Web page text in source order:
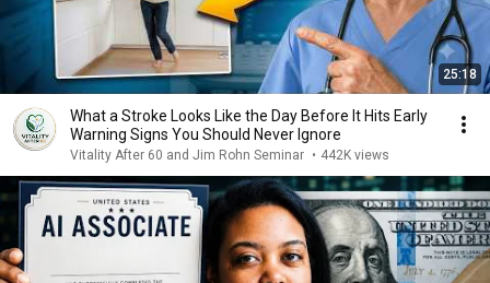
25:18
What a Stroke Looks Like the Day Before It Hits Early
Warning Signs You Should Never Ignore
Vitality After 60 and Jim Rohn Seminar • 442K views